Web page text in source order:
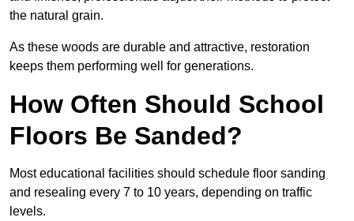
the natural grain.
As these woods are durable and attractive, restoration
keeps them performing well for generations.
How Often Should School
Floors Be Sanded?
Most educational facilities should schedule floor sanding
and resealing every 7 to 10 years, depending on traffic
levels.